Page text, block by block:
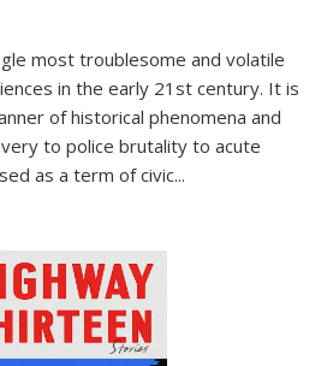
most troublesome and volatile
in the early 21st century. It is
of historical phenomena and
to police brutality to acute
as a term of civic...